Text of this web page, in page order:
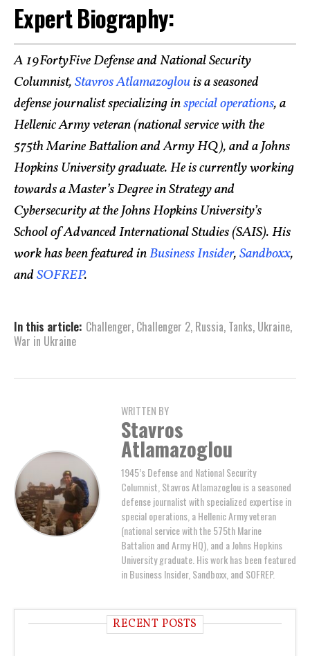
Expert Biography:
A 19FortyFive Defense and National Security
Columnist,Stavros Atlamazoglouis a seasoned
defense journalist specializing inspecial operations, a
Hellenic Army veteran (national service with the
575th Marine Battalion and Army HQ), and a Johns
Hopkins University graduate. He is currently working
towards a Master’s Degree in Strategy and
Cybersecurity at the Johns Hopkins University’s
School of Advanced International Studies (SAIS). His
work has been featured inBusiness Insider,Sandboxx,
andSOFREP.
In this article: Challenger, Challenger 2, Russia, Tanks, Ukraine,
War in Ukraine
WRITTEN BY
Stavros
Atlamazoglou
1945’s Defense and National Security
Columnist, Stavros Atlamazoglou is a seasoned
defense journalist with specialized expertise in
special operations, a Hellenic Army veteran
(national service with the 575th Marine
Battalion and Army HQ), and a Johns Hopkins
University graduate. His work has been featured
in Business Insider, Sandboxx, and SOFREP.
RECENT POSTS